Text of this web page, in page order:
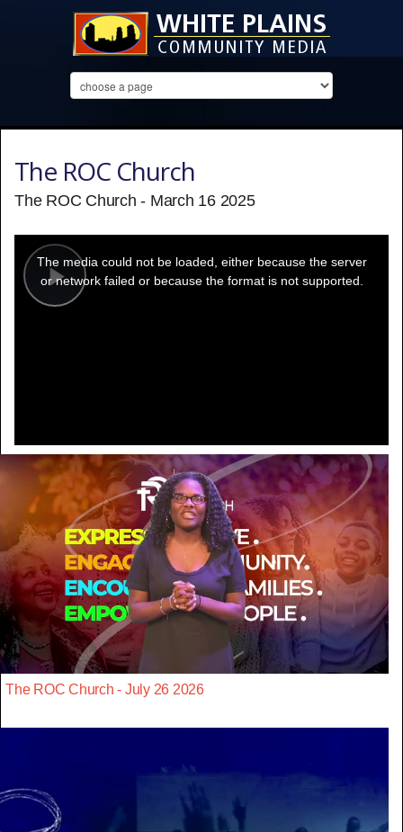
The ROC Church
The ROC Church - March 16 2025
Play
modal
window.
The media could not be loaded, either because the server
or network failed or because the format is not supported.
The ROC Church - July 26 2026